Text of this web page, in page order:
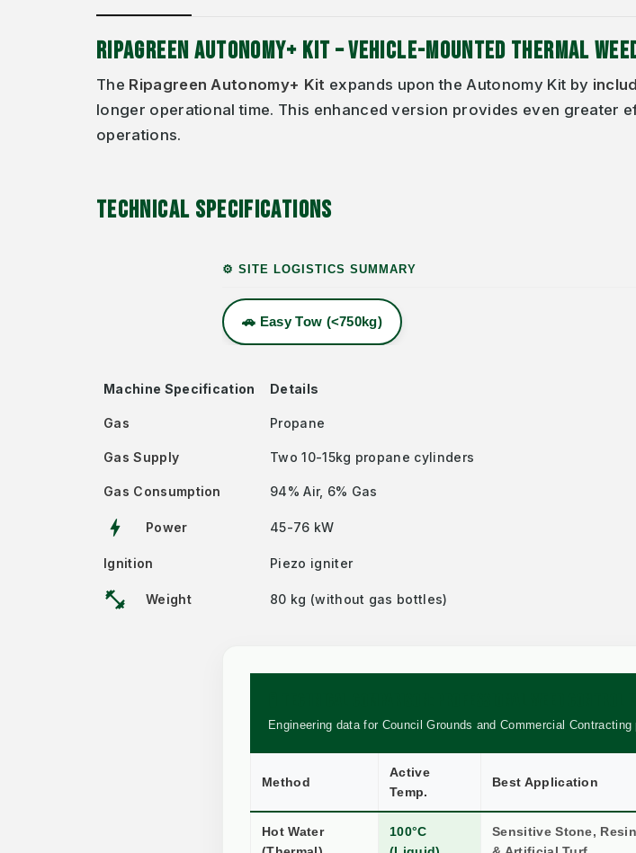
RIPAGREEN AUTONOMY+ KIT – VEHICLE-MOUNTED THERMAL
The Ripagreen Autonomy+ Kit expands upon the Autonomy Kit by
longer operational time. This enhanced version provides even greater
operations.
TECHNICAL SPECIFICATIONS
⚙️ SITE LOGISTICS SUMMARY
🚗 Easy Tow (<750kg)
Machine Specification Details
Gas Propane
Gas Supply Two 10-15kg propane cylinders
Gas Consumption 94% Air, 6% Gas
bolt Power 45-76 kW
Ignition Piezo igniter
fitness_center Weight 80 kg (without gas bottles)
Engineering data for Council Grounds and Commercial Contracting
Method
Active
Temp.
Best Application
Hot Water
100°C
Sensitive Stone, Resin